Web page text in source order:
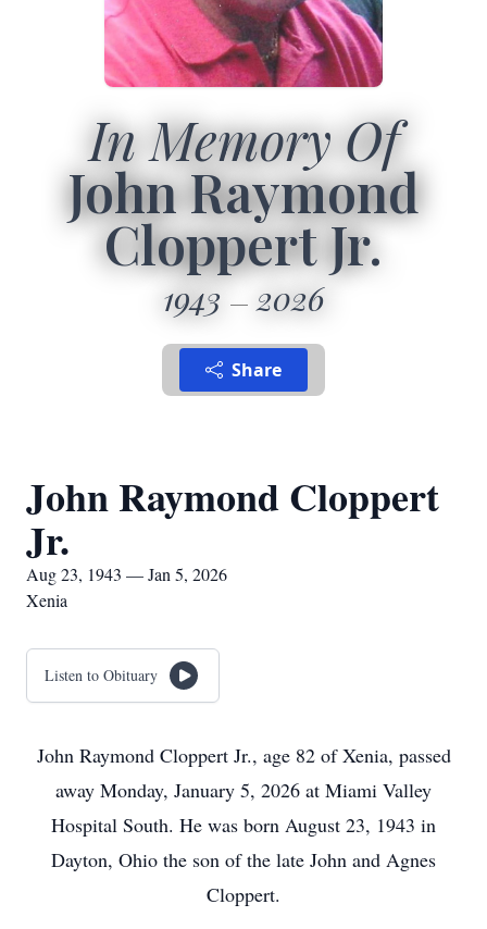
In Memory Of
John Raymond
Cloppert Jr.
1943 2026
Share
John Raymond Cloppert
Jr.
Aug 23, 1943 — Jan 5, 2026
Xenia
Listen to Obituary
John Raymond Cloppert Jr., age 82 of Xenia, passed
away Monday, January 5, 2026 at Miami Valley
Hospital South. He was born August 23, 1943 in
Dayton, Ohio the son of the late John and Agnes
Cloppert.